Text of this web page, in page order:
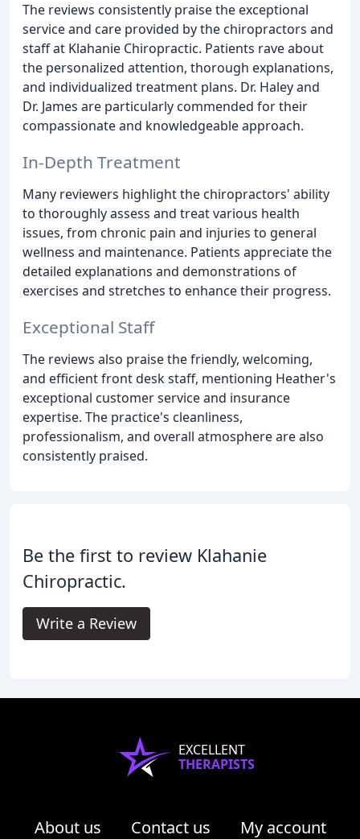
The reviews consistently praise the exceptional
service and care provided by the chiropractors and
staff at Klahanie Chiropractic. Patients rave about
the personalized attention, thorough explanations,
and individualized treatment plans. Dr. Haley and
Dr. James are particularly commended for their
compassionate and knowledgeable approach.
In-Depth Treatment
Many reviewers highlight the chiropractors' ability
to thoroughly assess and treat various health
issues, from chronic pain and injuries to general
wellness and maintenance. Patients appreciate the
detailed explanations and demonstrations of
exercises and stretches to enhance their progress.
Exceptional Staff
The reviews also praise the friendly, welcoming,
and efficient front desk staff, mentioning Heather's
exceptional customer service and insurance
expertise. The practice's cleanliness,
professionalism, and overall atmosphere are also
consistently praised.
Be the first to review Klahanie
Chiropractic.
Write a Review
EXCELLENT
THERAPISTS
About us Contact us My account